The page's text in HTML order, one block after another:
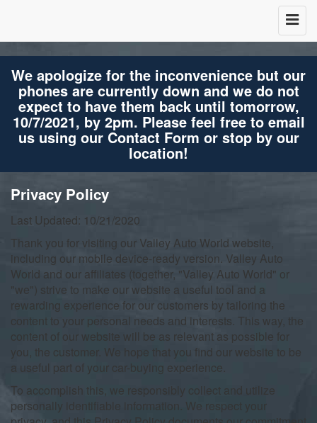
We apologize for the inconvenience but our
phones are currently down and we do not
expect to have them back until tomorrow,
10/7/2021, by 2pm. Please feel free to email
us using our Contact Form or stop by our
location!
Privacy Policy
Last Updated: 10/21/2020
Thank you for visiting our Valley Auto World website,
including our mobile device-ready version. Valley Auto
World and our affiliates (together, "Valley Auto World" or
"we") strive to make our website a useful tool and a
rewarding experience for our customers by tailoring the
content to your personal needs and interests. This way, the
content of our website will be as relevant as possible for
you, the customer. We hope that you find our website to be
a useful part of your car-buying experience.
To accomplish this, we responsibly collect and utilize
personally identifiable information. We respect your